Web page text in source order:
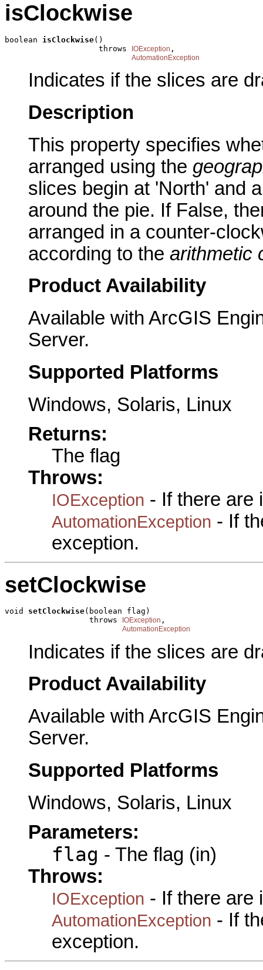
isClockwise
boolean isClockwise()
                    throws
IOException ,
AutomationException
Indicates if the slices are
Description
This property specifies
arranged using the
slices begin at 'North' and
around the pie. If False,
arranged in a counter-
according to the arithmetic
Product Availability
Available with ArcGIS
Server.
Supported Platforms
Windows, Solaris, Linux
Returns:
The flag
Throws:
IOException - If there are
AutomationException - If
exception.
setClockwise
void setClockwise(boolean flag)
                  throws
IOException ,
AutomationException
Indicates if the slices are
Product Availability
Available with ArcGIS
Server.
Supported Platforms
Windows, Solaris, Linux
Parameters:
flag - The flag (in)
Throws:
IOException - If there are
AutomationException - If
exception.